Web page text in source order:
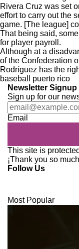
Rivera Cruz was set
effort to carry out the
game. [The league]
That being said,
for player payroll.
Although at a
of the Confederation
Rodríguez has the
baseball
puerto rico
Newsletter Signup
Sign up for our
Email
This site is
¡Thank you so
Follow Us
Most Popular